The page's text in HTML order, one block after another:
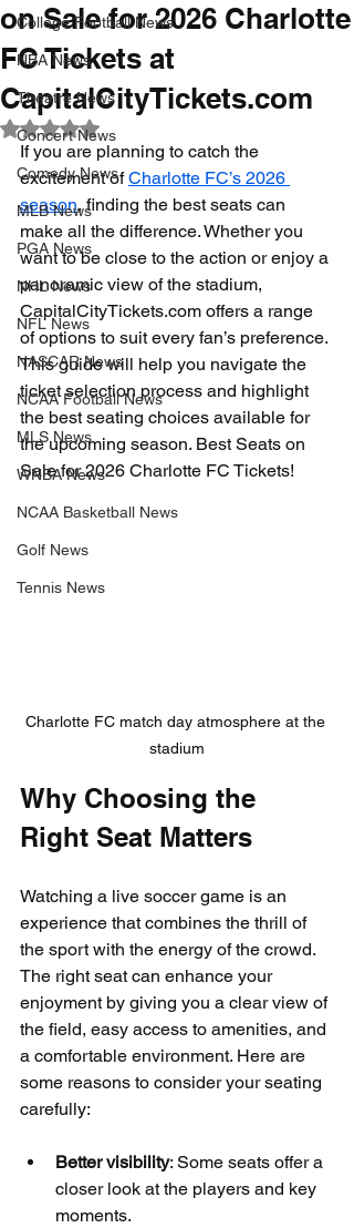
College Football News
NBA News
Theatre News
Concert News
Comedy News
MLB News
PGA News
NHL News
NFL News
NASCAR News
NCAA Football News
MLS News
WNBA News
NCAA Basketball News
Golf News
Tennis News
on Sale for 2026 Charlotte
FC Tickets at
CapitalCityTickets.com
Rated NaN out of 5 stars.
If you are planning to catch the
excitement of Charlotte FC’s 2026
season, finding the best seats can
make all the difference. Whether you
want to be close to the action or enjoy a
panoramic view of the stadium,
CapitalCityTickets.com offers a range
of options to suit every fan’s preference.
This guide will help you navigate the
ticket selection process and highlight
the best seating choices available for
the upcoming season. Best Seats on
Sale for 2026 Charlotte FC Tickets!
Charlotte FC match day atmosphere at the
stadium
Why Choosing the
Right Seat Matters
Watching a live soccer game is an
experience that combines the thrill of
the sport with the energy of the crowd.
The right seat can enhance your
enjoyment by giving you a clear view of
the field, easy access to amenities, and
a comfortable environment. Here are
some reasons to consider your seating
carefully:
Better visibility: Some seats offer a
closer look at the players and key
moments.